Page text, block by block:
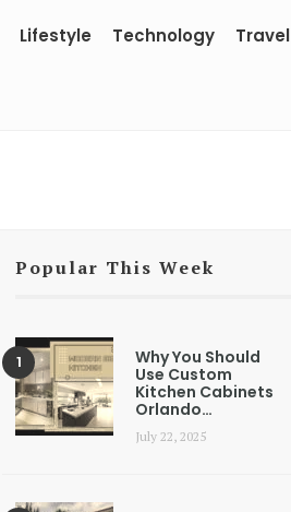
Lifestyle Technology Travel
Popular This Week
Why You Should
Use Custom
Kitchen Cabinets
Orlando…
July 22, 2025